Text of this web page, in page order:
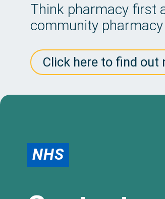
Think pharmacy first
community
Click here to find out
NHS